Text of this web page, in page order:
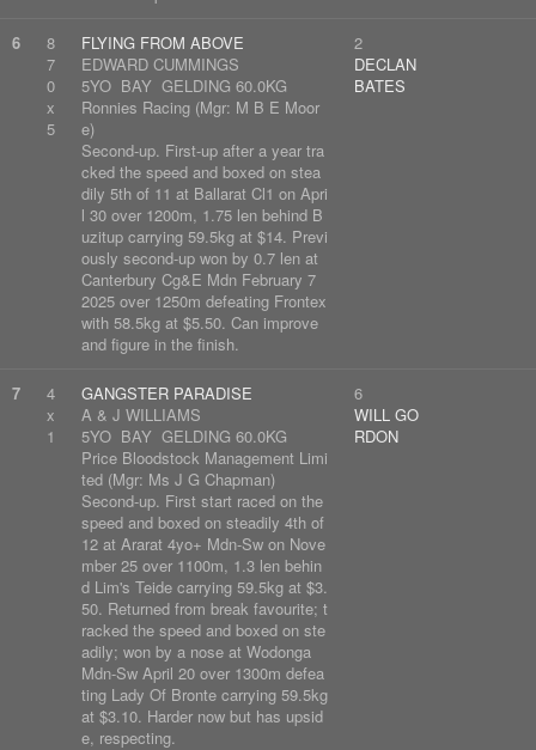
6
8
7
0
x
5
FLYING FROM ABOVE
EDWARD CUMMINGS
5YO BAY GELDING 60.0KG
Ronnies Racing (Mgr: M B E Moor
e)
Second-up. First-up after a year tra
cked the speed and boxed on stea
dily 5th of 11 at Ballarat Cl1 on Apri
l 30 over 1200m, 1.75 len behind B
uzitup carrying 59.5kg at $14. Previ
ously second-up won by 0.7 len at
Canterbury Cg&E Mdn February 7
2025 over 1250m defeating Frontex
with 58.5kg at $5.50. Can improve
and figure in the finish.
2
DECLAN
BATES
7
4
x
1
GANGSTER PARADISE
A & J WILLIAMS
5YO BAY GELDING 60.0KG
Price Bloodstock Management Limi
ted (Mgr: Ms J G Chapman)
Second-up. First start raced on the
speed and boxed on steadily 4th of
12 at Ararat 4yo+ Mdn-Sw on Nove
mber 25 over 1100m, 1.3 len behin
d Lim's Teide carrying 59.5kg at $3.
50. Returned from break favourite; t
racked the speed and boxed on ste
adily; won by a nose at Wodonga
Mdn-Sw April 20 over 1300m defea
ting Lady Of Bronte carrying 59.5kg
at $3.10. Harder now but has upsid
e, respecting.
6
WILL GO
RDON